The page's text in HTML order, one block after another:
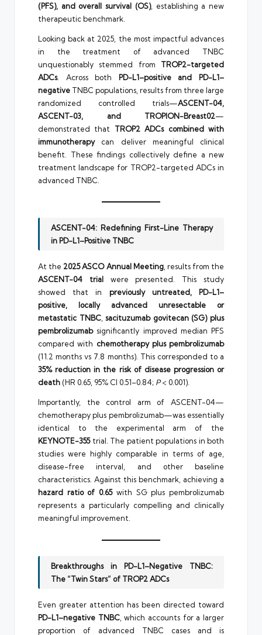
(PFS), and overall survival (OS), establishing a new
therapeutic benchmark.
Looking back at 2025, the most impactful advances
in the treatment of advanced TNBC
unquestionably stemmed from TROP2-targeted
ADCs. Across both PD-L1–positive and PD-L1–
negative TNBC populations, results from three large
randomized controlled trials—ASCENT-04,
ASCENT-03, and TROPION-Breast02—
demonstrated that TROP2 ADCs combined with
immunotherapycan deliver meaningful clinical
benefit. These findings collectively define a new
treatment landscape for TROP2-targeted ADCs in
advanced TNBC.
ASCENT-04: Redefining First-Line Therapy
in PD-L1–Positive TNBC
At the2025 ASCO Annual Meeting, results from the
ASCENT-04 trialwere presented. This study
showed that in previously untreated, PD-L1–
positive, locally advanced unresectable or
metastatic TNBC,sacituzumab govitecan (SG) plus
pembrolizumabsignificantly improved median PFS
compared with chemotherapy plus pembrolizumab
(11.2 months vs 7.8 months). This corresponded to a
35% reduction in the risk of disease progression or
death (HR 0.65, 95% CI 0.51–0.84; P< 0.001).
Importantly, the control arm of ASCENT-04—
chemotherapy plus pembrolizumab—was essentially
identical to the experimental arm of the
KEYNOTE-355trial. The patient populations in both
studies were highly comparable in terms of age,
disease-free interval, and other baseline
characteristics. Against this benchmark, achieving a
hazard ratio of 0.65with SG plus pembrolizumab
represents a particularly compelling and clinically
meaningful improvement.
Breakthroughs in PD-L1–Negative TNBC:
The “Twin Stars” of TROP2 ADCs
Even greater attention has been directed toward
PD-L1–negative TNBC, which accounts for a larger
proportion of advanced TNBC cases and is